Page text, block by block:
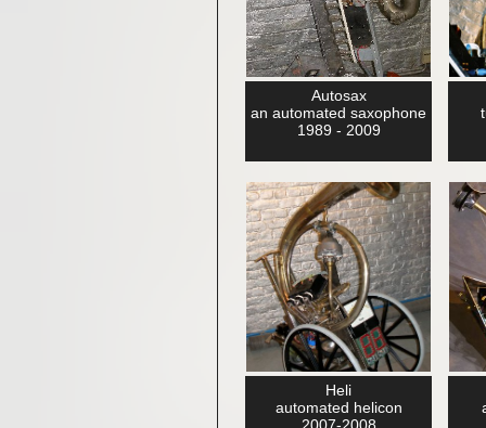
Autosax
an automated saxophone
1989 - 2009
Heli
automated helicon
2007-2008